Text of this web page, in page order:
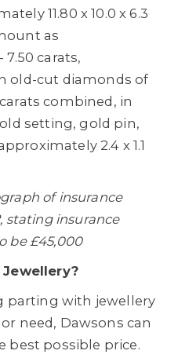
11.80 x 10.0 x 6.3
as
carats,
old-cut diamonds of
combined, in
setting, gold pin,
2.4 x 1.1
of insurance
stating insurance
be £45,000
parting with jewellery
need, Dawsons can
best possible price.